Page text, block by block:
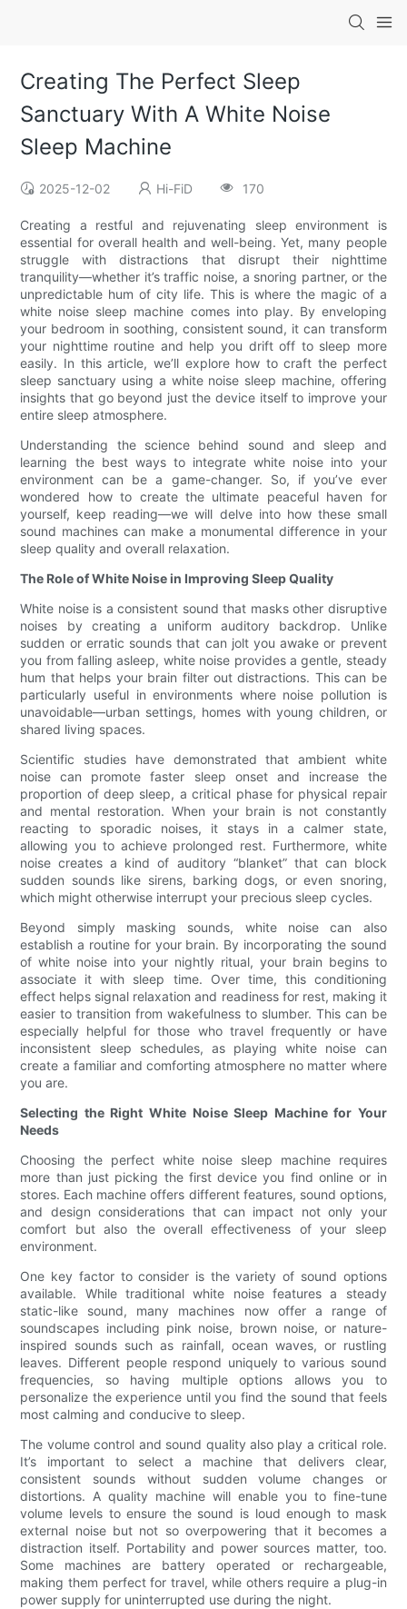
Creating The Perfect Sleep
Sanctuary With A White Noise
Sleep Machine
2025-12-02 Hi-FiD 170
Creating a restful and rejuvenating sleep environment is
essential for overall health and well-being. Yet, many people
struggle with distractions that disrupt their nighttime
tranquility—whether it’s traffic noise, a snoring partner, or the
unpredictable hum of city life. This is where the magic of a
white noise sleep machine comes into play. By enveloping
your bedroom in soothing, consistent sound, it can transform
your nighttime routine and help you drift off to sleep more
easily. In this article, we’ll explore how to craft the perfect
sleep sanctuary using a white noise sleep machine, offering
insights that go beyond just the device itself to improve your
entire sleep atmosphere.
Understanding the science behind sound and sleep and
learning the best ways to integrate white noise into your
environment can be a game-changer. So, if you’ve ever
wondered how to create the ultimate peaceful haven for
yourself, keep reading—we will delve into how these small
sound machines can make a monumental difference in your
sleep quality and overall relaxation.
The Role of White Noise in Improving Sleep Quality
White noise is a consistent sound that masks other disruptive
noises by creating a uniform auditory backdrop. Unlike
sudden or erratic sounds that can jolt you awake or prevent
you from falling asleep, white noise provides a gentle, steady
hum that helps your brain filter out distractions. This can be
particularly useful in environments where noise pollution is
unavoidable—urban settings, homes with young children, or
shared living spaces.
Scientific studies have demonstrated that ambient white
noise can promote faster sleep onset and increase the
proportion of deep sleep, a critical phase for physical repair
and mental restoration. When your brain is not constantly
reacting to sporadic noises, it stays in a calmer state,
allowing you to achieve prolonged rest. Furthermore, white
noise creates a kind of auditory “blanket” that can block
sudden sounds like sirens, barking dogs, or even snoring,
which might otherwise interrupt your precious sleep cycles.
Beyond simply masking sounds, white noise can also
establish a routine for your brain. By incorporating the sound
of white noise into your nightly ritual, your brain begins to
associate it with sleep time. Over time, this conditioning
effect helps signal relaxation and readiness for rest, making it
easier to transition from wakefulness to slumber. This can be
especially helpful for those who travel frequently or have
inconsistent sleep schedules, as playing white noise can
create a familiar and comforting atmosphere no matter where
you are.
Selecting the Right White Noise Sleep Machine for Your
Needs
Choosing the perfect white noise sleep machine requires
more than just picking the first device you find online or in
stores. Each machine offers different features, sound options,
and design considerations that can impact not only your
comfort but also the overall effectiveness of your sleep
environment.
One key factor to consider is the variety of sound options
available. While traditional white noise features a steady
static-like sound, many machines now offer a range of
soundscapes including pink noise, brown noise, or nature-
inspired sounds such as rainfall, ocean waves, or rustling
leaves. Different people respond uniquely to various sound
frequencies, so having multiple options allows you to
personalize the experience until you find the sound that feels
most calming and conducive to sleep.
The volume control and sound quality also play a critical role.
It’s important to select a machine that delivers clear,
consistent sounds without sudden volume changes or
distortions. A quality machine will enable you to fine-tune
volume levels to ensure the sound is loud enough to mask
external noise but not so overpowering that it becomes a
distraction itself. Portability and power sources matter, too.
Some machines are battery operated or rechargeable,
making them perfect for travel, while others require a plug-in
power supply for uninterrupted use during the night.